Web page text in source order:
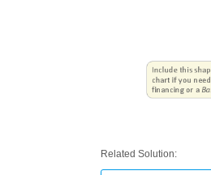
Related Solution: